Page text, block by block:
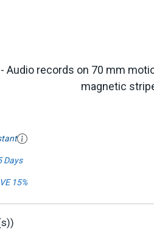
Audio records on 70 mm
magnetic
Days
15%